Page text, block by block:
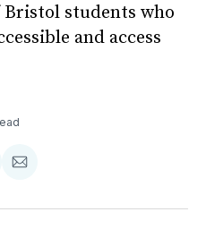
students who
and access
Share
Email